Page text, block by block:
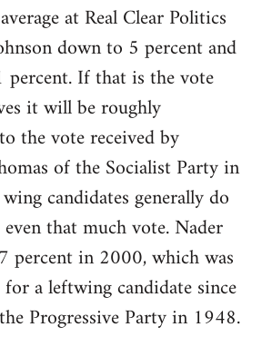
at Real Clear Politics
down to 5 percent and
percent. If that is the vote
it will be roughly
the vote received by
of the Socialist Party in
candidates generally do
that much vote. Nader
percent in 2000, which was
a leftwing candidate since
Progressive Party in 1948.